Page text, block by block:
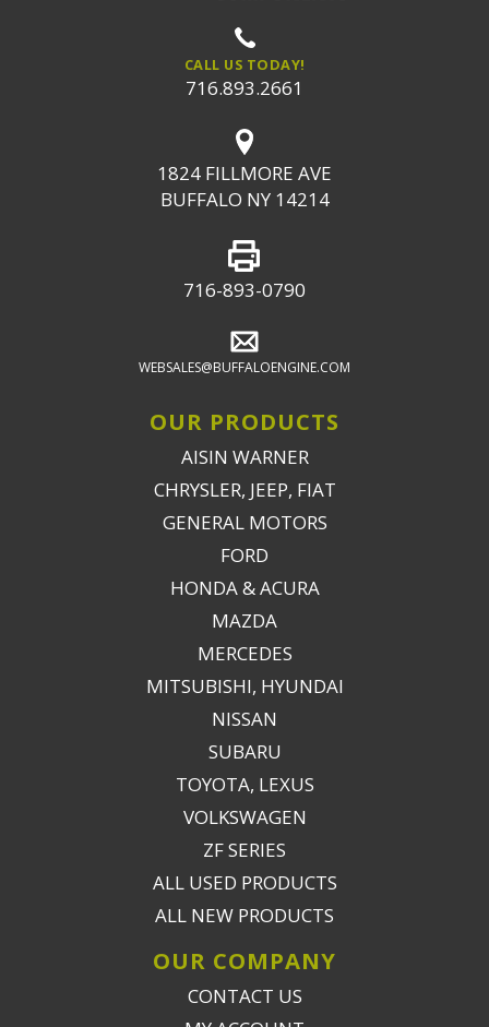
CALL US TODAY!
716.893.2661
1824 FILLMORE AVE
BUFFALO NY 14214
716-893-0790
WEBSALES@BUFFALOENGINE.COM
OUR PRODUCTS
AISIN WARNER
CHRYSLER, JEEP, FIAT
GENERAL MOTORS
FORD
HONDA & ACURA
MAZDA
MERCEDES
MITSUBISHI, HYUNDAI
NISSAN
SUBARU
TOYOTA, LEXUS
VOLKSWAGEN
ZF SERIES
ALL USED PRODUCTS
ALL NEW PRODUCTS
OUR COMPANY
CONTACT US